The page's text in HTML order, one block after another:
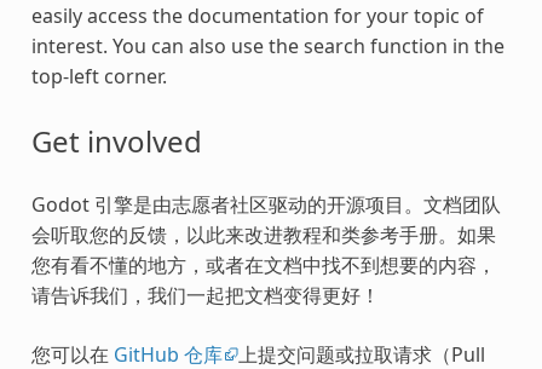
easily access the documentation for your topic of
interest. You can also use the search function in the
top-left corner.
Get involved
Godot 引擎是由志愿者社区驱动的开源项目。文档团队
会听取您的反馈，以此来改进教程和类参考手册。如果
您有看不懂的地方，或者在文档中找不到想要的内容，
请告诉我们，我们一起把文档变得更好！
您可以在 GitHub 仓库 上提交问题或拉取请求（Pull